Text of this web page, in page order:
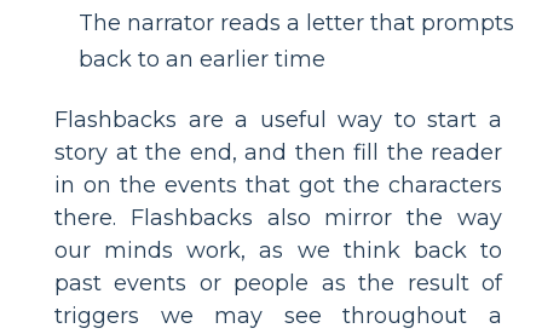
The narrator reads a letter that prompts
back to an earlier time
Flashbacks are a useful way to start a
story at the end, and then fill the reader
in on the events that got the characters
there. Flashbacks also mirror the way
our minds work, as we think back to
past events or people as the result of
triggers we may see throughout a